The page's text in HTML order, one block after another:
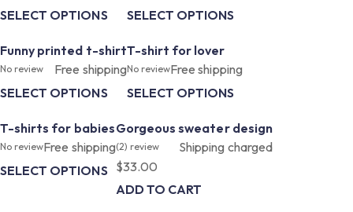
SELECT OPTIONS
SELECT OPTIONS
Funny printed t-shirt
No review
Free shipping
SELECT OPTIONS
T-shirt for lover
No reviewFree shipping
SELECT OPTIONS
T-shirts for babies
No reviewFree shipping
SELECT OPTIONS
Gorgeous sweater design
(2) review
Shipping charged
$33.00
ADD TO CART